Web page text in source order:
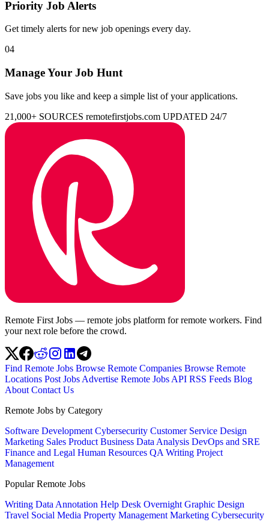
Priority Job Alerts
Get timely alerts for new job openings every day.
04
Manage Your Job Hunt
Save jobs you like and keep a simple list of your applications.
21,000+ SOURCES remotefirstjobs.com UPDATED 24/7
Remote First Jobs — remote jobs platform for remote workers. Find
your next role before the crowd.
Find Remote Jobs Browse Remote Companies Browse Remote
Locations Post Jobs Advertise Remote Jobs API RSS Feeds Blog
About Contact Us
Remote Jobs by Category
Software Development Cybersecurity Customer Service Design
Marketing Sales Product Business Data Analysis DevOps and SRE
Finance and Legal Human Resources QA Writing Project
Management
Popular Remote Jobs
Writing Data Annotation Help Desk Overnight Graphic Design
Travel Social Media Property Management Marketing Cybersecurity